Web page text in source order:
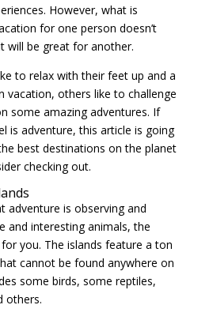
However, what is
for one person doesn’t
will be great for another.
to relax with their feet up and a
vacation, others like to challenge
some amazing adventures. If
is adventure, this article is going
best destinations on the planet
checking out.
adventure is observing and
and interesting animals, the
you. The islands feature a ton
cannot be found anywhere on
some birds, some reptiles,
others.